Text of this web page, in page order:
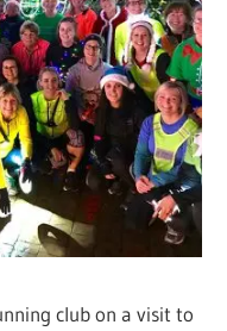
club on a visit to